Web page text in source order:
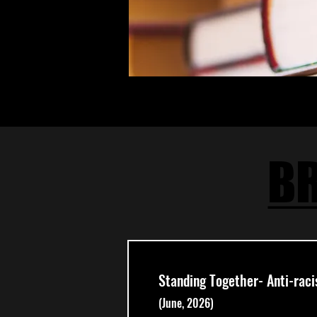
Standing Together- Anti-
(June, 2026)